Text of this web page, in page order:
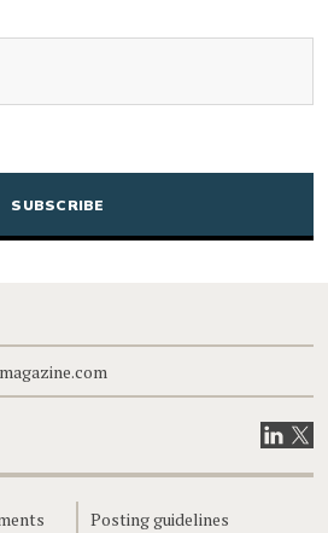
CAPTCHA
VisitVisit
Posting guidelines